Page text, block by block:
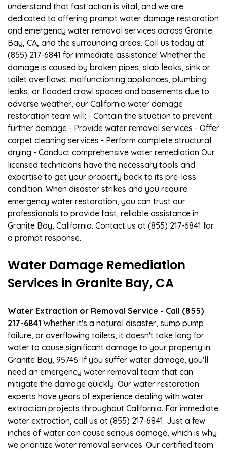
understand that fast action is vital, and we are
dedicated to offering prompt water damage restoration
and emergency water removal services across Granite
Bay, CA, and the surrounding areas. Call us today at
(855) 217-6841 for immediate assistance! Whether the
damage is caused by broken pipes, slab leaks, sink or
toilet overflows, malfunctioning appliances, plumbing
leaks, or flooded crawl spaces and basements due to
adverse weather, our California water damage
restoration team will: - Contain the situation to prevent
further damage - Provide water removal services - Offer
carpet cleaning services - Perform complete structural
drying - Conduct comprehensive water remediation Our
licensed technicians have the necessary tools and
expertise to get your property back to its pre-loss
condition. When disaster strikes and you require
emergency water restoration, you can trust our
professionals to provide fast, reliable assistance in
Granite Bay, California. Contact us at (855) 217-6841 for
a prompt response.
Water Damage Remediation
Services in Granite Bay, CA
Water Extraction or Removal Service - Call (855)
217-6841 Whether it's a natural disaster, sump pump
failure, or overflowing toilets, it doesn't take long for
water to cause significant damage to your property in
Granite Bay, 95746. If you suffer water damage, you'll
need an emergency water removal team that can
mitigate the damage quickly. Our water restoration
experts have years of experience dealing with water
extraction projects throughout California. For immediate
water extraction, call us at (855) 217-6841. Just a few
inches of water can cause serious damage, which is why
we prioritize water removal services. Our certified team